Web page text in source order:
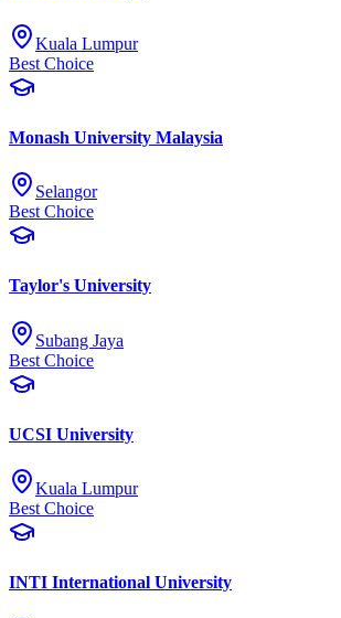
Kuala Lumpur
Best Choice
Monash University Malaysia
Selangor
Best Choice
Taylor's University
Subang Jaya
Best Choice
UCSI University
Kuala Lumpur
Best Choice
INTI International University